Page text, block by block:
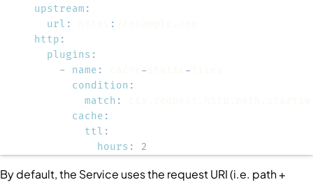
upstream :
url : :
http :
plugins :
-
name : - -
condition :
match :
cache :
ttl :
hours : 2
By default, the Service uses the request URI (i.e. path +